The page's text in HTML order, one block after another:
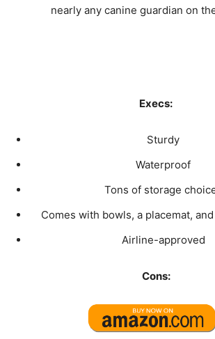
nearly any canine guardian on
Execs:
Sturdy
Waterproof
Tons of storage
Comes with bowls, a placemat,
Airline-approved
Cons: